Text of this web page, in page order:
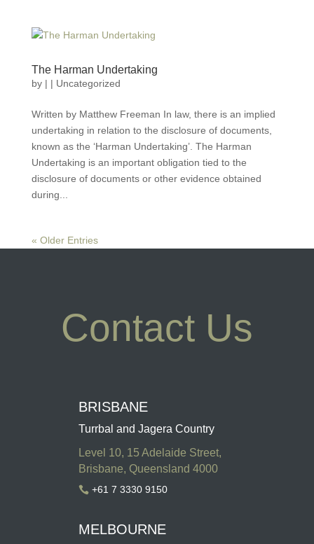
The Harman Undertaking
by | | Uncategorized
Written by Matthew Freeman In law, there is an implied
undertaking in relation to the disclosure of documents,
known as the ‘Harman Undertaking’. The Harman
Undertaking is an important obligation tied to the
disclosure of documents or other evidence obtained
during...
« Older Entries
Contact Us
BRISBANE
Turrbal and Jagera Country
Level 10, 15 Adelaide Street,
Brisbane, Queensland 4000
 +61 7 3330 9150
MELBOURNE